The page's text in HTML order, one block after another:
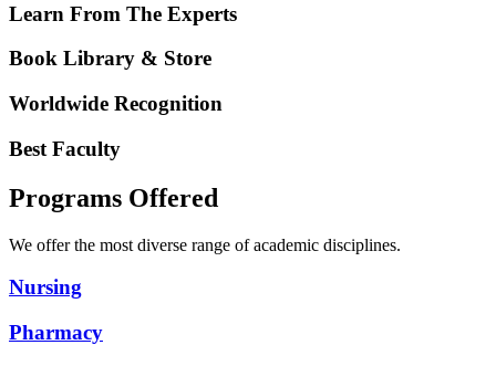
Learn From The Experts
Book Library & Store
Worldwide Recognition
Best Faculty
Programs Offered
We offer the most diverse range of academic disciplines.
Nursing
Pharmacy